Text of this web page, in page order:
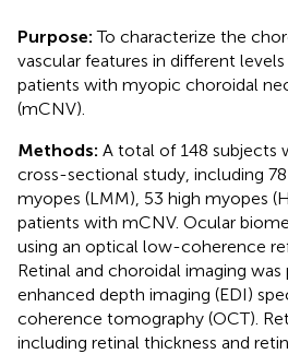
Purpose: To characterize the
vascular features in different
patients with myopic choroidal
(mCNV).
Methods: A total of 148 subjects
cross-sectional study, including
myopes (LMM), 53 high myopes
patients with mCNV. Ocular
using an optical low-coherence
Retinal and choroidal imaging
enhanced depth imaging (EDI)
coherence tomography (OCT).
including retinal thickness and